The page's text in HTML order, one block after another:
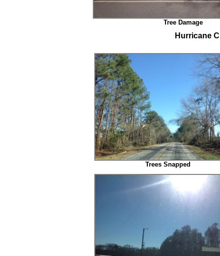
Tree Damage
Hurricane
Trees Snapped